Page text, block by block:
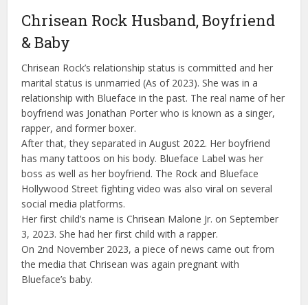
Chrisean Rock Husband, Boyfriend
& Baby
Chrisean Rock’s relationship status is committed and her
marital status is unmarried (As of 2023). She was in a
relationship with Blueface in the past. The real name of her
boyfriend was Jonathan Porter who is known as a singer,
rapper, and former boxer.
After that, they separated in August 2022. Her boyfriend
has many tattoos on his body. Blueface Label was her
boss as well as her boyfriend. The Rock and Blueface
Hollywood Street fighting video was also viral on several
social media platforms.
Her first child’s name is Chrisean Malone Jr. on September
3, 2023. She had her first child with a rapper.
On 2nd November 2023, a piece of news came out from
the media that Chrisean was again pregnant with
Blueface’s baby.